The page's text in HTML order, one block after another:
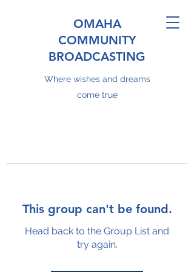
OMAHA
COMMUNITY
BROADCASTING
Where wishes and dreams
come true
This group can't be found.
Head back to the Group List and
try again.